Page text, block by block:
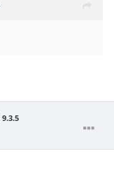
9.3.5